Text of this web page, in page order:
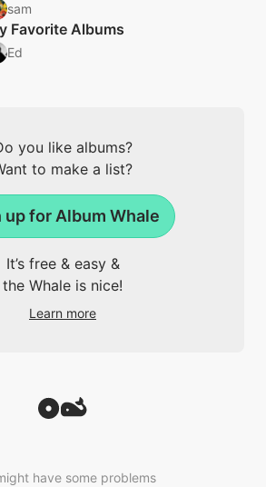
sam
Favorite Albums
Ed
you like albums?
to make a list?
up for Album Whale
It’s free & easy &
the Whale is nice!
Learn more
have some problems